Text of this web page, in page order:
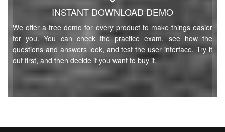
INSTANT DOWNLOAD DEMO
We offer a free demo for every product to make things easier
for you. You can check the practice exam, see how the
questions and answers look, and test the user interface. Try it
out first, and then decide if you want to buy it.